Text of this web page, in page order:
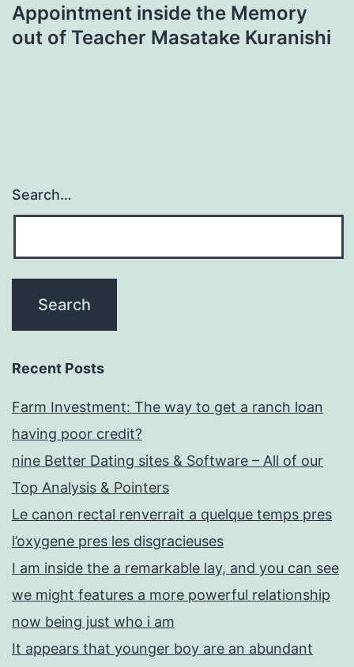
Appointment inside the Memory
out of Teacher Masatake Kuranishi
Search…
Recent Posts
Farm Investment: The way to get a ranch loan
having poor credit?
nine Better Dating sites & Software – All of our
Top Analysis & Pointers
Le canon rectal renverrait a quelque temps pres
l’oxygene pres les disgracieuses
I am inside the a remarkable lay, and you can see
we might features a more powerful relationship
now being just who i am
It appears that younger boy are an abundant